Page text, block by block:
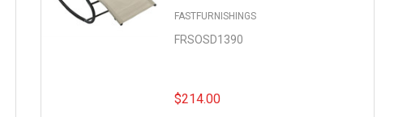
FASTFURNISHINGS
FRSOSD1390
$214.00